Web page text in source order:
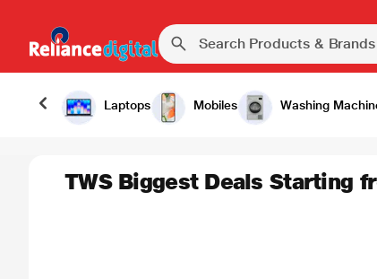
Laptops Mobiles Washing
TWS Biggest Deals Starting